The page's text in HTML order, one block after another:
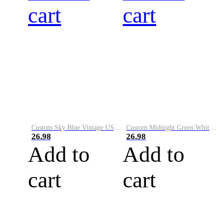
cart
Custom Sky Blue Vintage USA Flag-Cream Performance Vapor Golf Polo Shirt
26.98
Add to
cart
cart
Custom Midnight Green White-Black Performance Vapor Golf Polo Shirt
26.98
Add to
cart